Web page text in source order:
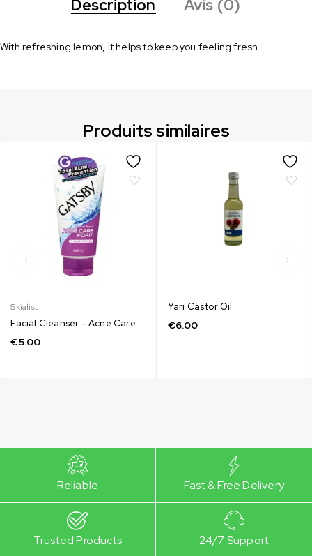
Description Avis (0)
With refreshing lemon, it helps to keep you feeling fresh.
Produits similaires
Skialist
Facial Cleanser - Acne Care
€5.00
Yari Castor Oil
€6.00
Reliable Fast & Free Delivery
Trusted Products 24/7 Support